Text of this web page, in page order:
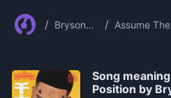
/ Bryson
/ Assume
Song
Position by